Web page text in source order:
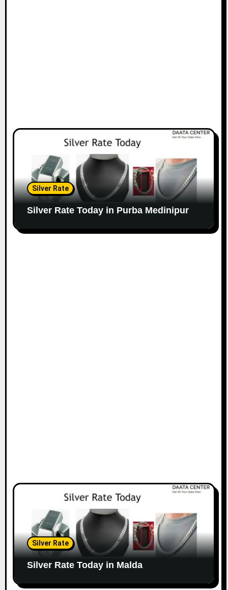
Silver Rate
Silver Rate Today in Purba Medinipur
Silver Rate
Silver Rate Today in Malda